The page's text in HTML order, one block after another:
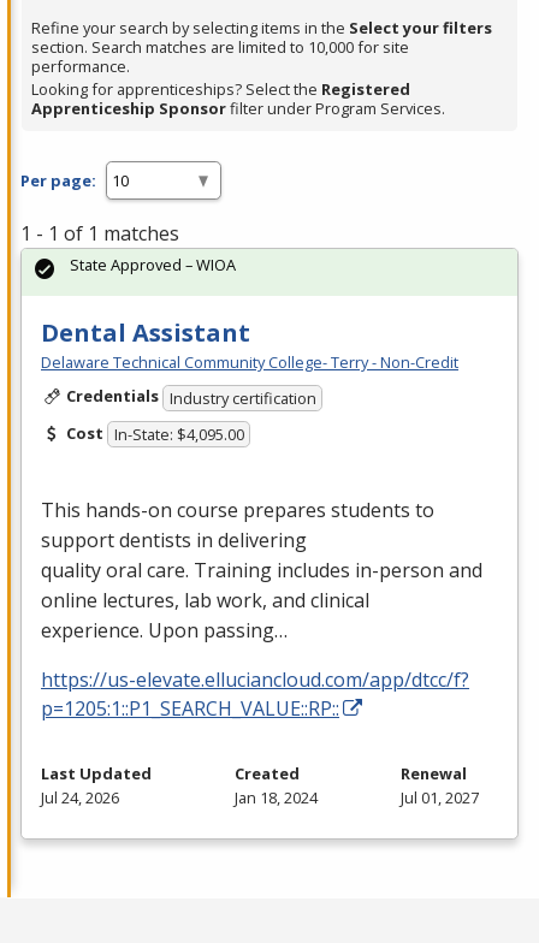
Spacebar.
Refine your search by selecting items in the Select your filters
section. Search matches are limited to 10,000 for site
performance.
Looking for apprenticeships? Select the Registered
Apprenticeship Sponsorfilter under Program Services.
Per page:
1 - 1 of 1 matches
Dental Assistant
Delaware Technical Community College- Terry - Non-Credit
Credentials Industry certification
Cost In-State: $4,095.00
This hands-on course prepares students to
support dentists in delivering
quality oral care. Training includes in-person and
online lectures, lab work, and clinical
experience. Upon passing…
https://us-elevate.elluciancloud.com/app/dtcc/f?
p=1205:1::P1_SEARCH_VALUE::RP::
State Approved – WIOA
Last Updated
Jul 24, 2026
Created
Jan 18, 2024
Renewal
Jul 01, 2027